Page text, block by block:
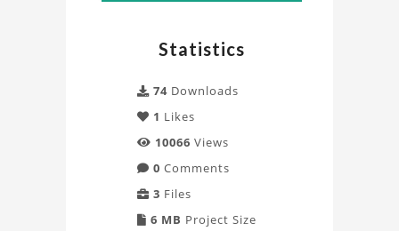
Model
Project
Statistics
74 Downloads
1 Likes
10066 Views
0 Comments
3 Files
6 MB Project Size